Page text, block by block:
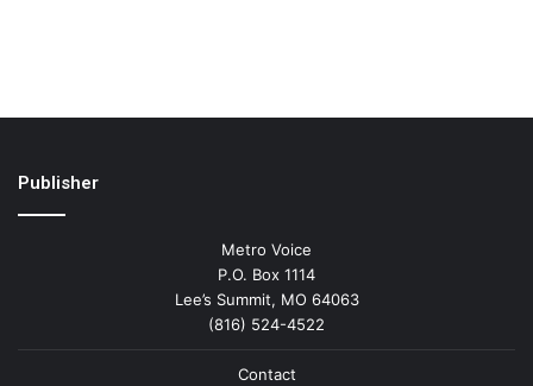
Publisher
Metro Voice
P.O. Box 1114
Lee’s Summit, MO 64063
(816) 524-4522
Contact